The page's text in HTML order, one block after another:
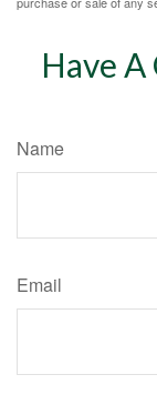
Have
Name
Email